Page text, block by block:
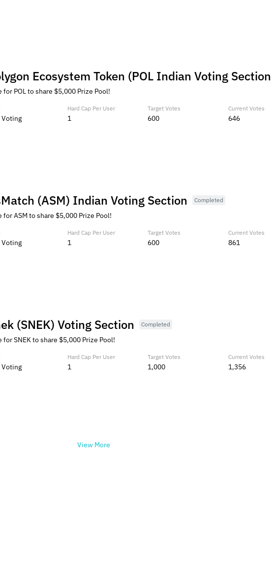
Ecosystem Token (POL Indian Voting Section
for POL to share $5,000 Prize Pool!
Voting
Hard Cap Per User
1
Target Votes
600
Current Votes
646
(ASM) Indian Voting Section Completed
for ASM to share $5,000 Prize Pool!
Voting
Hard Cap Per User
1
Target Votes
600
Current Votes
861
(SNEK) Voting Section Completed
for SNEK to share $5,000 Prize Pool!
Voting
Hard Cap Per User
1
Target Votes
1,000
Current Votes
1,356
View More